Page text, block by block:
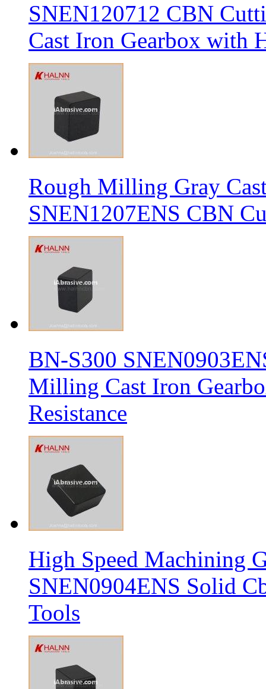
SNEN120712 CBN
Cast Iron Gearbox with
Rough Milling Gray
SNEN1207ENS CBN
BN-S300
Milling Cast Iron
Resistance
High Speed Machining
SNEN0904ENS Solid
Tools